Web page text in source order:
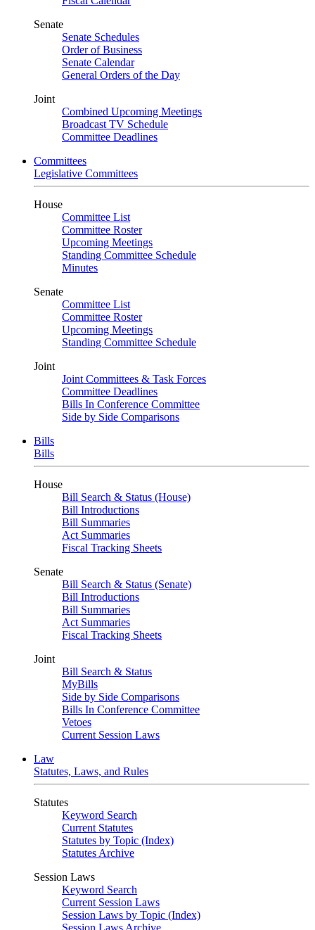
Senate
Senate Schedules
Order of Business
Senate Calendar
General Orders of the Day
Joint
Combined Upcoming Meetings
Broadcast TV Schedule
Committee Deadlines
Committees
Legislative Committees
House
Committee List
Committee Roster
Upcoming Meetings
Standing Committee Schedule
Minutes
Senate
Committee List
Committee Roster
Upcoming Meetings
Standing Committee Schedule
Joint
Joint Committees & Task Forces
Committee Deadlines
Bills In Conference Committee
Side by Side Comparisons
Bills
Bills
House
Bill Search & Status (House)
Bill Introductions
Bill Summaries
Act Summaries
Fiscal Tracking Sheets
Senate
Bill Search & Status (Senate)
Bill Introductions
Bill Summaries
Act Summaries
Fiscal Tracking Sheets
Joint
Bill Search & Status
MyBills
Side by Side Comparisons
Bills In Conference Committee
Vetoes
Current Session Laws
Law
Statutes, Laws, and Rules
Statutes
Keyword Search
Current Statutes
Statutes by Topic (Index)
Statutes Archive
Session Laws
Keyword Search
Current Session Laws
Session Laws by Topic (Index)
Session Laws Archive